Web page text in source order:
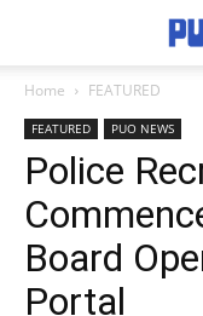
Home FEATURED
FEATURED PUO NEWS
Police
Board
Portal